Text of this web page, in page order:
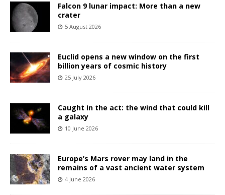
Falcon 9 lunar impact: More than a new
crater
5 August 2026
Euclid opens a new window on the first
billion years of cosmic history
25 July 2026
Caught in the act: the wind that could kill
a galaxy
10 June 2026
Europe’s Mars rover may land in the
remains of a vast ancient water system
4 June 2026